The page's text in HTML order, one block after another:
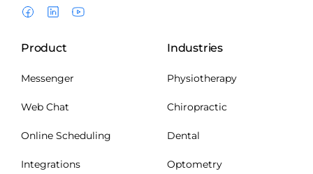
Product
Messenger
Web Chat
Online Scheduling
Integrations
Industries
Physiotherapy
Chiropractic
Dental
Optometry